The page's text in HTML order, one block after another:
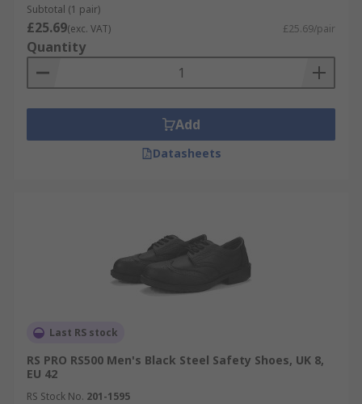
Subtotal (1 pair)
£25.69(exc. VAT) £25.69/pair
Quantity
Add
Datasheets
Last RS stock
RS PRO RS500 Men's Black Steel Safety Shoes, UK 8,
EU 42
RS Stock No. 201-1595